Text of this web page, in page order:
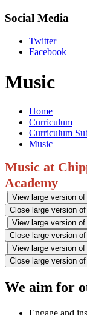
Social Media
Twitter
Facebook
Music
Home
Curriculum
Curriculum
Music
Music at
Academy
View large version of
Close large version
View large version of
Close large version
View large version of
Close large version
We aim for
Engage and